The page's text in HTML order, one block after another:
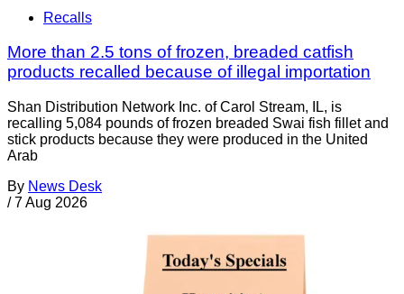
Recalls
More than 2.5 tons of frozen, breaded catfish
products recalled because of illegal importation
Shan Distribution Network Inc. of Carol Stream, IL, is
recalling 5,084 pounds of frozen breaded Swai fish fillet and
stick products because they were produced in the United
Arab
By News Desk
/ 7 Aug 2026